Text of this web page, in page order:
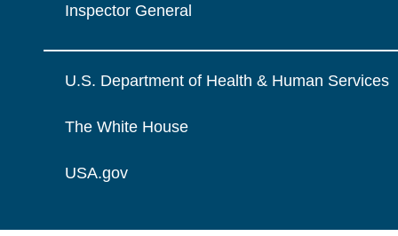
Inspector General
U.S. Department of Health & Human Services
The White House
USA.gov